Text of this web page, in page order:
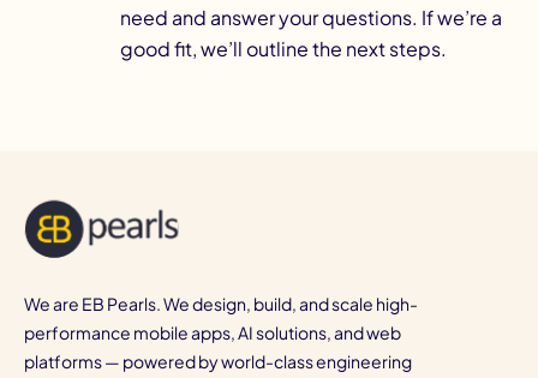
need and answer your questions. If we’re a
good fit, we’ll outline the next steps.
We are EB Pearls. We design, build, and scale high-
performance mobile apps, AI solutions, and web
platforms — powered by world-class engineering